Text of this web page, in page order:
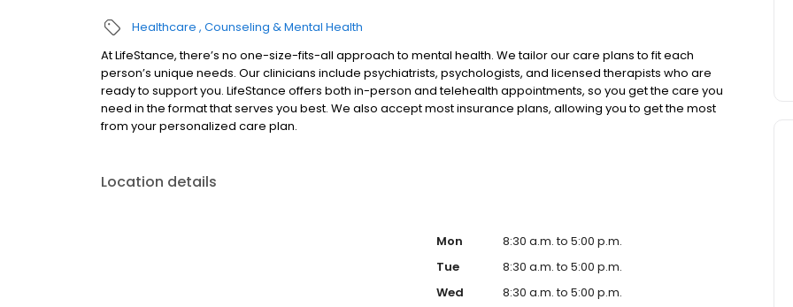
Healthcare Counseling & Mental Health
At LifeStance, there’s no one-size-fits-all approach to mental health. We tailor our care plans to fit each
person’s unique needs. Our clinicians include psychiatrists, psychologists, and licensed therapists who are
ready to support you. LifeStance offers both in-person and telehealth appointments, so you get the care you
need in the format that serves you best. We also accept most insurance plans, allowing you to get the most
from your personalized care plan.
Location details
Mon
8:30 a.m. to 5:00 p.m.
Tue
8:30 a.m. to 5:00 p.m.
Wed
8:30 a.m. to 5:00 p.m.